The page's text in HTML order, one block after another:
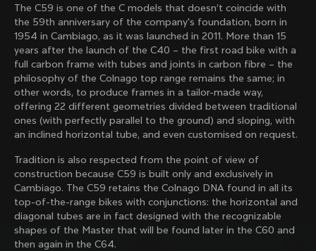
1983
1983
Master Krono
1984
Master Pista Equilateral
1985
Load more
10 of 71
The C59 is one of the C models that doesn’t coincide with
the 59th anniversary of the company's foundation, born in
1954 in Cambiago, as it was launched in 2011. More than 15
years after the launch of the C40 – the first road bike with a
full carbon frame with tubes and joints in carbon fibre – the
philosophy of the Colnago top range remains the same; in
other words, to produce frames in a tailor-made way,
offering 22 different geometries divided between traditional
ones (with perfectly parallel to the ground) and sloping, with
an inclined horizontal tube, and even customised on request.
Tradition is also respected from the point of view of
construction because C59 is built only and exclusively in
Cambiago. The C59 retains the Colnago DNA found in all its
top-of-the-range bikes with conjunctions: the horizontal and
diagonal tubes are in fact designed with the recognizable
shapes of the Master that will be found later in the C60 and
then again in the C64.